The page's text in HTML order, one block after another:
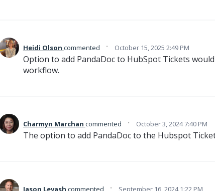
Heidi Olson commented · October 15, 2025 2:49 PM
Option to add PandaDoc to HubSpot Tickets
workflow.
Charmyn Marchan commented · October 3, 2024 7:40 PM
The option to add PandaDoc to the Hubspot
Jason Levash commented · September 16, 2024 1:22 PM